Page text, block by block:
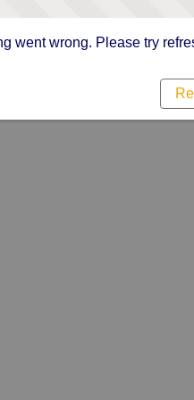
went wrong. Please try